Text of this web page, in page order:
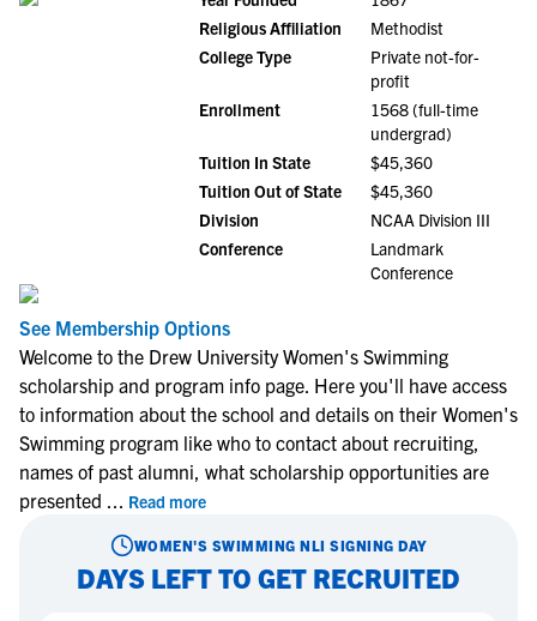
Religious Affiliation
Methodist
College Type
Private not-for-
profit
Enrollment
1568 (full-time
undergrad)
Tuition In State
$45,360
Tuition Out of State
$45,360
Division
NCAA Division III
Conference
Landmark
Conference
See Membership Options
Welcome to the Drew University Women's Swimming
scholarship and program info page. Here you'll have access
to information about the school and details on their Women's
Swimming program like who to contact about recruiting,
names of past alumni, what scholarship opportunities are
presented ... Read more
WOMEN'S SWIMMING NLI SIGNING DAY
DAYS LEFT TO GET RECRUITED